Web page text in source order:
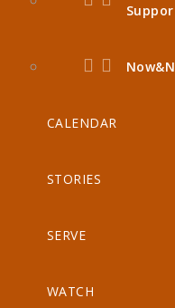
CALENDAR
STORIES
SERVE
WATCH